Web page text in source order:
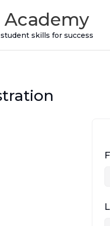
Academy
skills for success